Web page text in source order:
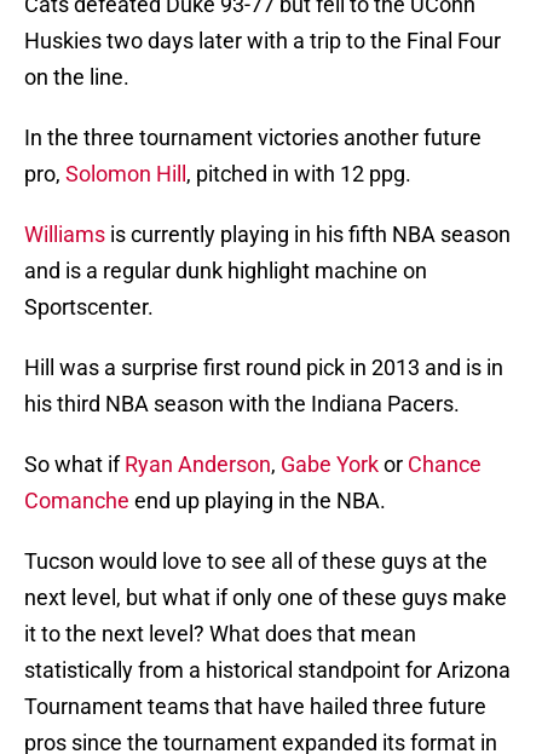
Huskies two days later with a trip to the Final Four
on the line.
In the three tournament victories another future
pro, Solomon Hill , pitched in with 12 ppg.
Williams is currently playing in his fifth NBA season
and is a regular dunk highlight machine on
Sportscenter.
Hill was a surprise first round pick in 2013 and is in
his third NBA season with the Indiana Pacers.
So what ifRyan Anderson, Gabe Yorkor Chance
Comanche end up playing in the NBA.
Tucson would love to see all of these guys at the
next level, but what if only one of these guys make
it to the next level? What does that mean
statistically from a historical standpoint for Arizona
Tournament teams that have hailed three future
pros since the tournament expanded its format in